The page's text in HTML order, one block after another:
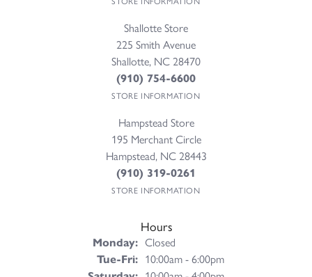
Shallotte Store
225 Smith Avenue
Shallotte, NC 28470
(910) 754-6600
STORE INFORMATION
Hampstead Store
195 Merchant Circle
Hampstead, NC 28443
(910) 319-0261
STORE INFORMATION
Hours
Monday: Closed
Tue-Fri:Tuesday - Friday:
10:00am - 6:00pm